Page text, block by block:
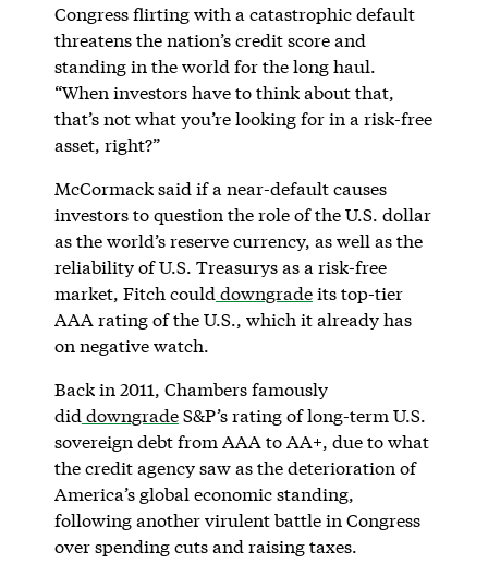
Congress flirting with a catastrophic default
threatens the nation’s credit score and
standing in the world for the long haul.
“When investors have to think about that,
that’s not what you’re looking for in a risk-free
asset, right?”
McCormack said if a near-default causes
investors to question the role of the U.S. dollar
as the world’s reserve currency, as well as the
reliability of U.S. Treasurys as a risk-free
market, Fitch could downgradeits top-tier
AAA rating of the U.S., which it already has
on negative watch.
Back in 2011, Chambers famously
did downgradeS&P’s rating of long-term U.S.
sovereign debt from AAA to AA+, due to what
the credit agency saw as the deterioration of
America’s global economic standing,
following another virulent battle in Congress
over spending cuts and raising taxes.